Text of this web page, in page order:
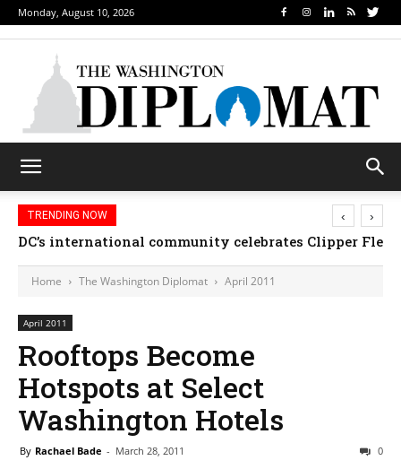
Monday, August 10, 2026
TRENDING NOW
DC’s international community celebrates Clipper
Djibouti, Rwanda celebrate national days; Mexico
‹ ›
Home The Washington Diplomat April 2011
April 2011
Rooftops Become
Hotspots at Select
Washington Hotels
By Rachael Bade - March 28, 2011 0